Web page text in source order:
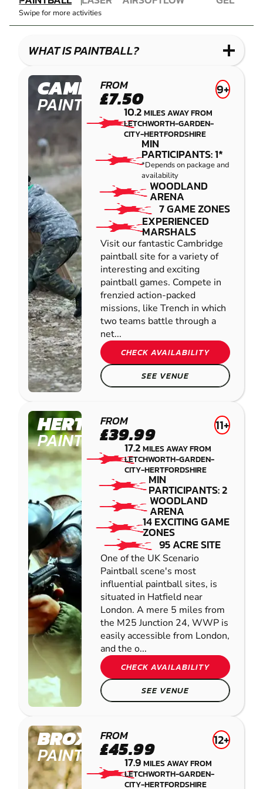
COMBAT
Swipe for more activities
WHAT IS PAINTBALL?
CAMBRIDGE
PAINTBALL
FROM
£7.50 9+
10.2MILES AWAY FROM
LETCHWORTH-GARDEN-
CITY-HERTFORDSHIRE
MIN
PARTICIPANTS: 1*
*Depends on package and
availability
WOODLAND
ARENA
7 GAME ZONES
EXPERIENCED
MARSHALS
Visit our fantastic Cambridge
paintball site for a variety of
interesting and exciting
paintball games. Compete in
frenzied action-packed
missions, like Trench in which
two teams battle through a
net...
CHECK AVAILABILITY
SEE VENUE
HERTFORD
PAINTBALL
FROM
£39.99 11+
17.2MILES AWAY FROM
LETCHWORTH-GARDEN-
CITY-HERTFORDSHIRE
MIN
PARTICIPANTS: 2
WOODLAND
ARENA
14 EXCITING GAME
ZONES
95 ACRE SITE
One of the UK Scenario
Paintball scene's most
influential paintball sites, is
situated in Hatfield near
London. A mere 5 miles from
the M25 Junction 24, WWP is
easily accessible from London,
and the o...
CHECK AVAILABILITY
SEE VENUE
BROXBOURNE
PAINTBALL
FROM
£45.99 12+
17.9MILES AWAY FROM
LETCHWORTH-GARDEN-
CITY-HERTFORDSHIRE